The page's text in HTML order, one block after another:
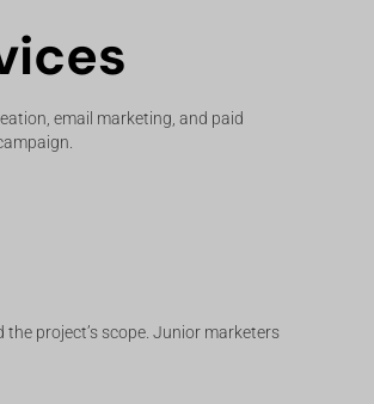
email marketing, and paid
project’s scope. Junior marketers